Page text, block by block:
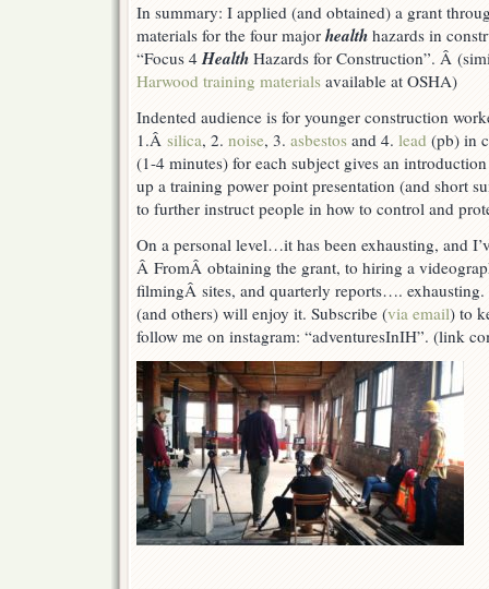
Video
&
Training
Materials
(Health
in
Construction)
In summary: I applied (and obtained) a grant
materials for the four major health hazards in
“Focus 4Health Hazards for Construction”. Â
Harwood training materials available at OSHA)
Indented audience is for younger construction
1.Â silica, 2. noise, 3. asbestos and 4. lead (pb) in
(1-4 minutes) for each subject gives an
up a training power point presentation (and short
to further instruct people in how to control and
On a personal level…it has been exhausting, and
Â FromÂ obtaining the grant, to hiring a
filmingÂ sites, and quarterly reports….
(and others) will enjoy it. Subscribe (via email) to
follow me on instagram: “adventuresInIH”. (link